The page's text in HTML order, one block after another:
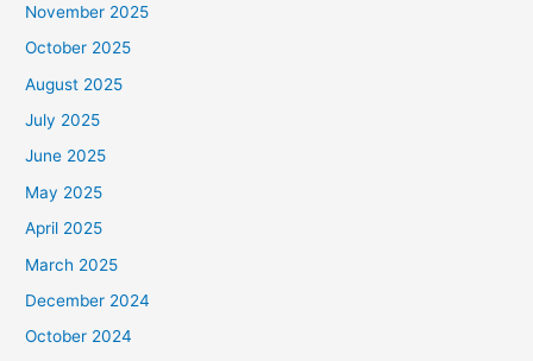
November 2025
October 2025
August 2025
July 2025
June 2025
May 2025
April 2025
March 2025
December 2024
October 2024